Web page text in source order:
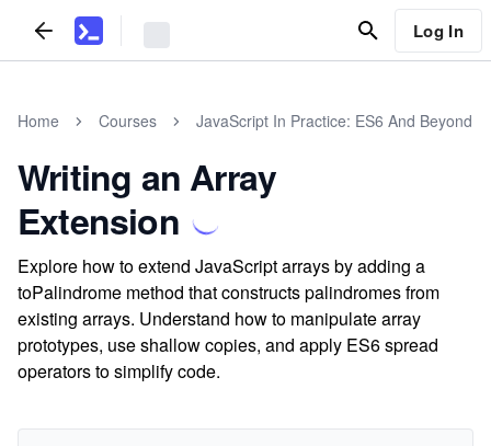
Log In
Home Courses JavaScript In Practice: ES6 And Beyond
Writing an Array
Extension
Explore how to extend JavaScript arrays by adding a
toPalindrome method that constructs palindromes from
existing arrays. Understand how to manipulate array
prototypes, use shallow copies, and apply ES6 spread
operators to simplify code.